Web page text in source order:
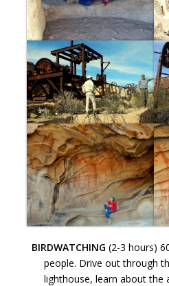
BIRDWATCHING (2-3 hours)
people. Drive out through
lighthouse, learn about the